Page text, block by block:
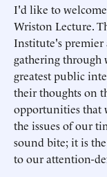
I'd like to
Wriston Lecture.
Institute's premier
gathering through
greatest public
their thoughts on
opportunities that
the issues of our
sound bite; it is
to our attention-